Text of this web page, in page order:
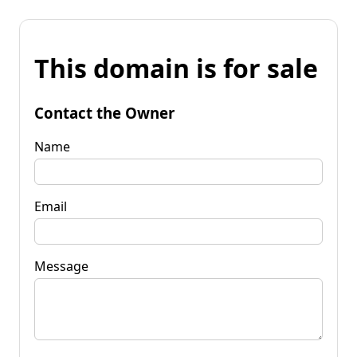
This domain is for sale
Contact the Owner
Name
Email
Message